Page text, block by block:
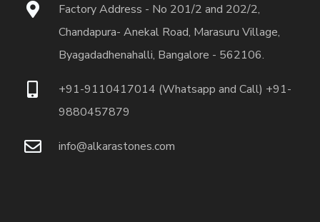
Factory Address - No 201/2 and 202/2,
Chandapura- Anekal Road, Marasuru Village,
Byagadadhenahalli, Bangalore - 562106.
+91-9110417014 (Whatsapp and Call) +91-
9880457879
info@alkarastones.com